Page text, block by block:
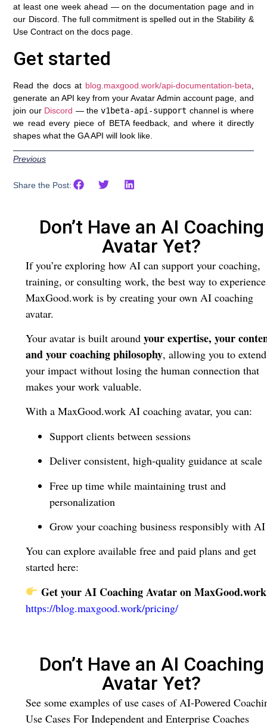
at least one week ahead — on the documentation page and in
our Discord. The full commitment is spelled out in the Stability &
Use Contract on the docs page.
Get started
Read the docs at blog.maxgood.work/api-documentation-beta
generate an API key from your Avatar Admin account page, and
join our Discord — thev1beta-api-support channel is where
we read every piece of BETA feedback, and where it directly
shapes what the GA API will look like.
Previous
Share the Post:
Don’t Have an AI Coaching
Avatar Yet?
If you’re exploring how AI can support your coaching,
training, or consulting work, the best way to experience
MaxGood.work is by creating your own AI coaching
avatar.
Your avatar is built around your expertise, your
and your coaching philosophy, allowing you to extend
your impact without losing the human connection that
makes your work valuable.
With a MaxGood.work AI coaching avatar, you can:
Support clients between sessions
Deliver consistent, high-quality guidance at scale
Free up time while maintaining trust and
personalization
Grow your coaching business responsibly with AI
You can explore available free and paid plans and get
started here:
Get your AI Coaching Avatar on MaxGood.work
https://blog.maxgood.work/pricing/
Don’t Have an AI Coaching
Avatar Yet?
See some examples of use cases of AI-Powered
Use Cases For Independent and Enterprise Coaches